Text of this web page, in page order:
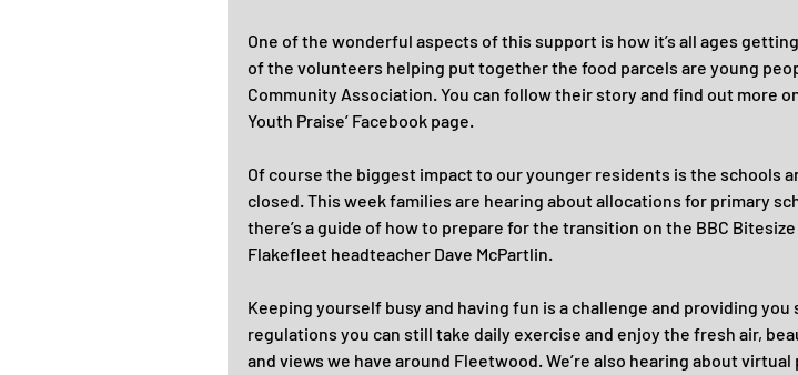
One of the wonderful aspects of this support is how it’s all ages
of the volunteers helping put together the food parcels are young
Community Association. You can follow their story and find out more
Youth Praise’ Facebook page.
Of course the biggest impact to our younger residents is the schools
closed. This week families are hearing about allocations for primary
there’s a guide of how to prepare for the transition on the BBC
Flakefleet headteacher Dave McPartlin.
Keeping yourself busy and having fun is a challenge and providing
regulations you can still take daily exercise and enjoy the fresh air,
and views we have around Fleetwood. We’re also hearing about virtual